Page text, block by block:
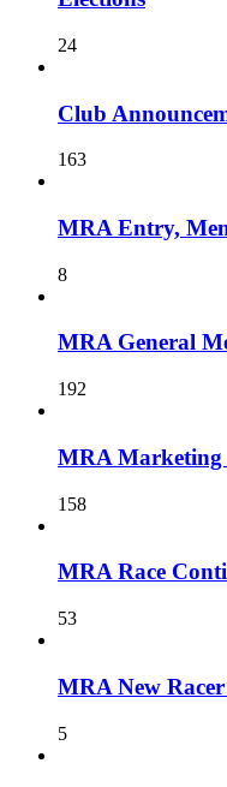
24
Club
163
MRA Entry,
8
MRA General
192
MRA Marketing
158
MRA Race
53
MRA New
5